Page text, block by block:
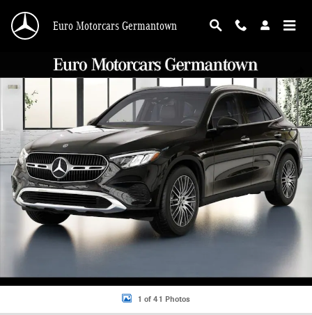
Euro Motorcars Germantown
New 2026 Mercedes-Benz GLC GLC 300 4MATIC SUV SUV Photo 1 of 41
1 of 41 Photos